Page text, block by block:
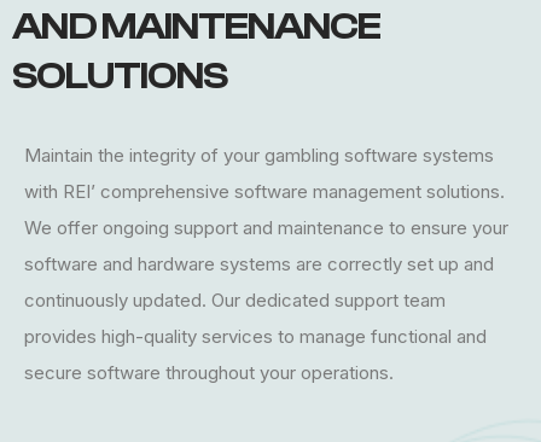
AND MAINTENANCE
SOLUTIONS
Maintain the integrity of your gambling software systems
with REI’ comprehensive software management solutions.
We offer ongoing support and maintenance to ensure your
software and hardware systems are correctly set up and
continuously updated. Our dedicated support team
provides high-quality services to manage functional and
secure software throughout your operations.